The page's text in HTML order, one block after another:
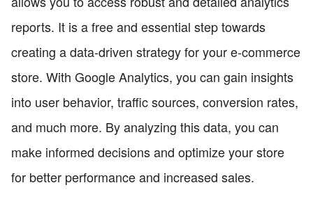
reports. It is a free and essential step towards
creating a data-driven strategy for your e-commerce
store. With Google Analytics, you can gain insights
into user behavior, traffic sources, conversion rates,
and much more. By analyzing this data, you can
make informed decisions and optimize your store
for better performance and increased sales.